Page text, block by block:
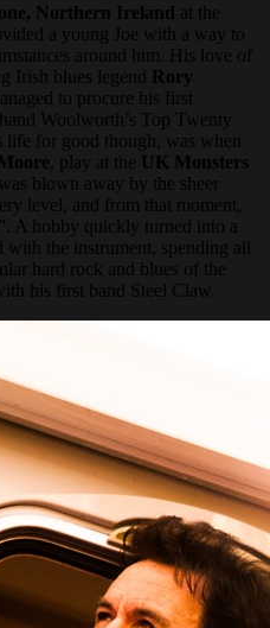
Northern Ireland at the
a young Joe with a way to
around him. His love of
Irish blues legend
Rory
to procure his first
Woolworth’s Top Twenty
life for good though, was when
, play at the UK Monsters
blown away by the sheer
level, and from that moment,
A hobby quickly turned into a
with the instrument, spending all
hard rock and blues of the
his first band Steel Claw.